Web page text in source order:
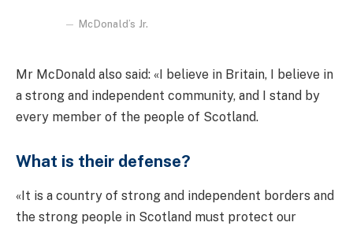
McDonald’s Jr.
Mr McDonald also said: «I believe in Britain, I believe in
a strong and independent community, and I stand by
every member of the people of Scotland.
What is their defense?
«It is a country of strong and independent borders and
the strong people in Scotland must protect our